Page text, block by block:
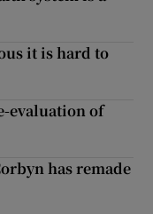
it is hard to
evaluation of
has remade